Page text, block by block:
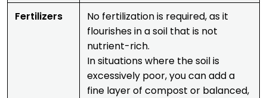
Fertilizers
No fertilization is required, as it
flourishes in a soil that is not
nutrient-rich.
In situations where the soil is
excessively poor, you can add a
fine layer of compost or balanced,